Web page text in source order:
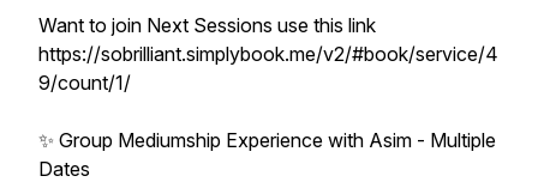
Want to join Next Sessions use this link
https://sobrilliant.simplybook.me/v2/#book/service/4
9/count/1/
✨ Group Mediumship Experience with Asim - Multiple
Dates